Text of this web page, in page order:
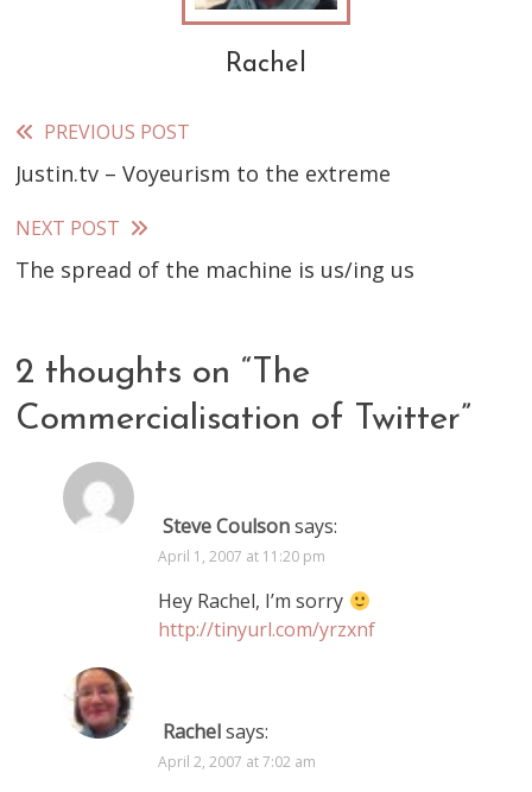
Rachel
Read
more
articles
PREVIOUS POST
Justin.tv – Voyeurism to the extreme
NEXT POST
The spread of the machine is us/ing us
2 thoughts on “ The
Commercialisation of Twitter”
Steve Coulson says:
April 1, 2007 at 11:20 pm
Hey Rachel, I’m sorry
http://tinyurl.com/yrzxnf
Rachel says:
April 2, 2007 at 7:02 am